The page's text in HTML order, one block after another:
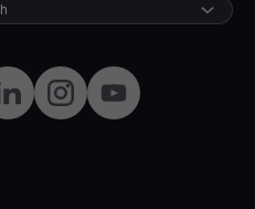
InstagramYouTube